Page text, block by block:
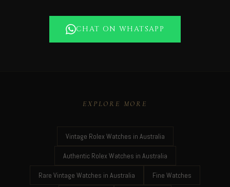
CHAT ON WHATSAPP
EXPLORE MORE
Vintage Rolex Watches in Australia
Authentic Rolex Watches in Australia
Rare Vintage Watches in Australia Fine Watches